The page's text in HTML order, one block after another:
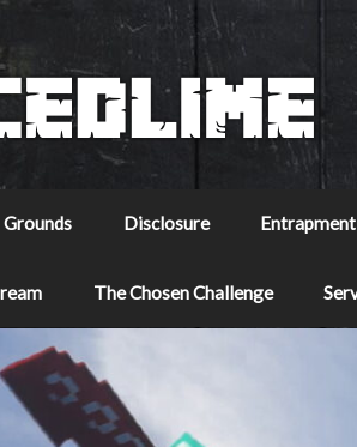
Disclosure
The Chosen Challenge